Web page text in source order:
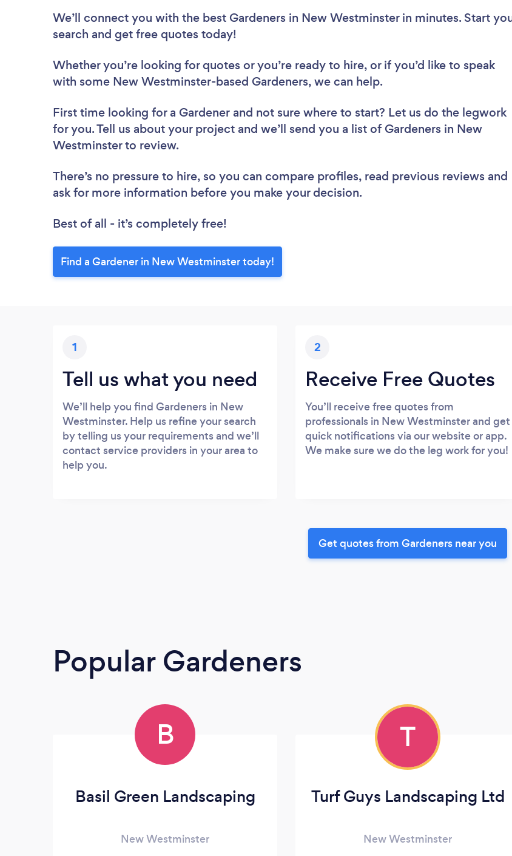
We’ll connect you with the best Gardeners in New Westminster in minutes. Start
search and get free quotes today!
Whether you’re looking for quotes or you’re ready to hire, or if you’d like to speak
with some New Westminster-based Gardeners, we can help.
First time looking for a Gardener and not sure where to start? Let us do the legwork
for you. Tell us about your project and we’ll send you a list of Gardeners in New
Westminster to review.
There’s no pressure to hire, so you can compare profiles, read previous reviews and
ask for more information before you make your decision.
Best of all - it’s completely free!
Find a Gardener in New Westminster today!
1
Tell us what you need
We’ll help you find Gardeners in New
Westminster. Help us refine your search
by telling us your requirements and we’ll
contact service providers in your area to
help you.
2
Receive Free Quotes
You’ll receive free quotes from
professionals in New Westminster and get
quick notifications via our website or app.
We make sure we do the leg work for you!
Get quotes from Gardeners near you
Popular Gardeners
B
Basil Green Landscaping
New Westminster
T
Turf Guys Landscaping Ltd
New Westminster